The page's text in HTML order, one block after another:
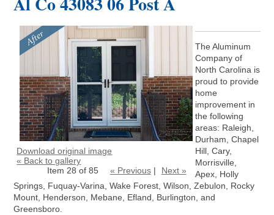
Download original image
« Back to gallery
Item 28 of 85
« Previous| Next »
The Aluminum
Company of
North Carolina is
proud to provide
home
improvement in
the following
areas: Raleigh,
Durham, Chapel
Hill, Cary,
Morrisville,
Apex, Holly
Springs, Fuquay-Varina, Wake Forest, Wilson, Zebulon, Rocky
Mount, Henderson, Mebane, Efland, Burlington, and
Greensboro.